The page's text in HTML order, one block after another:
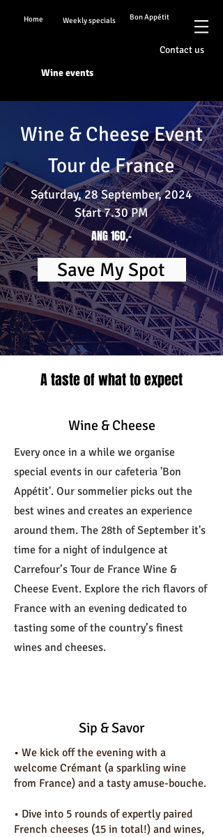
Home Weekly specials Bon Appétit
Contact us
Wine events
Wine & Cheese Event
Tour de France
Saturday, 28 September, 2024
Start 7.30 PM
ANG 160,-
Save My Spot
A taste of what to expect
Wine & Cheese
Every once in a while we organise
special events in our cafeteria 'Bon
Appétit'. Our sommelier picks out the
best wines and creates an experience
around them. The 28th of September it's
time for a night of indulgence at
Carrefour’s Tour de France Wine &
Cheese Event. Explore the rich flavors of
France with an evening dedicated to
tasting some of the country’s finest
wines and cheeses.
Sip & Savor
• We kick off the evening with a
welcome Crémant (a sparkling wine
from France) and a tasty amuse-bouche.
•⁠ ⁠Dive into 5 rounds of expertly paired
French cheeses (15 in total!) and wines,